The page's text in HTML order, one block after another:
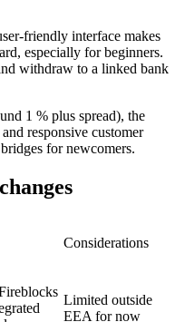
friendly interface makes
especially for beginners.
withdraw to a linked bank
1 % plus spread), the
responsive customer
for newcomers.
Considerations
Limited outside
EEA for now